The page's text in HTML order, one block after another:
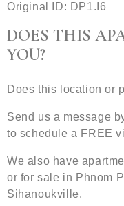
Original ID: DP1.I6
DOES THIS
YOU?
Does this location or
Send us a message
to schedule a FREE
We also have
or for sale in Phnom
Sihanoukville.